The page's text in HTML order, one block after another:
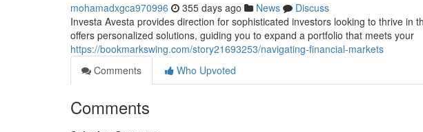
mohamadxgca970996 355 days ago News
Discuss
Investa Avesta provides direction for sophisticated investors looking to thrive in
offers personalized solutions, guiding you to expand a portfolio that meets your
https://bookmarkswing.com/story21693253/navigating-financial-markets
Comments
Who Upvoted
Comments